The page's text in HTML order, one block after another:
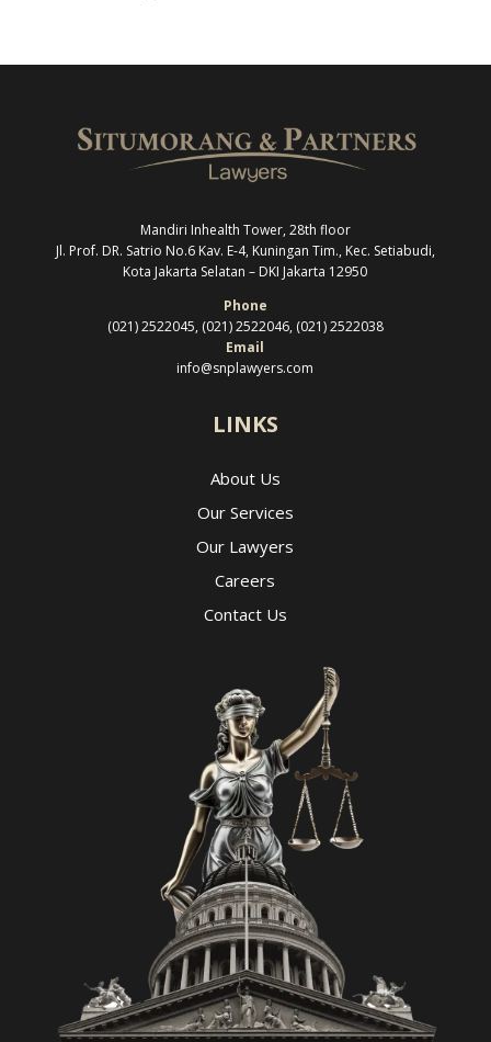
Mandiri Inhealth Tower, 28th floor
Jl. Prof. DR. Satrio No.6 Kav. E-4, Kuningan Tim., Kec. Setiabudi,
Kota Jakarta Selatan – DKI Jakarta 12950
Phone
(021) 2522045, (021) 2522046, (021) 2522038
Email
info@snplawyers.com
LINKS
About Us
Our Services
Our Lawyers
Careers
Contact Us